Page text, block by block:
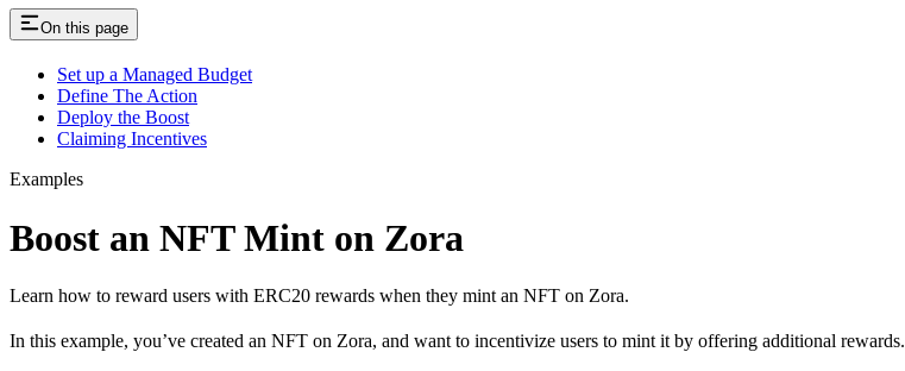
On this page
Set up a Managed Budget
Define The Action
Deploy the Boost
Claiming Incentives
Examples
Boost an NFT Mint on Zora
Learn how to reward users with ERC20 rewards when they mint an NFT on Zora.
In this example, you’ve created an NFT on Zora, and want to incentivize users to mint it by offering additional rewards.